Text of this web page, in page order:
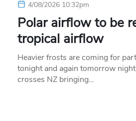
4/08/2026 10:32pm
Polar airflow to be
tropical airflow
Heavier frosts are coming for
tonight and again tomorrow
crosses NZ bringing…